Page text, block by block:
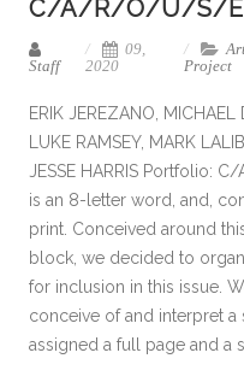
C/A/R/O/U/S/E/
Staff
09,
2020
Project
ERIK JEREZANO, MICHAEL
LUKE RAMSEY, MARK
JESSE HARRIS Portfolio:
is an 8-letter word, and,
print. Conceived around
block, we decided to
for inclusion in this issue.
conceive of and interpret
assigned a full page and a